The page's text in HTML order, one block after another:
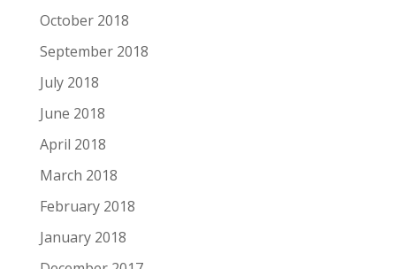
October 2018
September 2018
July 2018
June 2018
April 2018
March 2018
February 2018
January 2018